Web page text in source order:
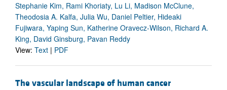
Stephanie Kim, Rami Khoriaty, Lu Li, Madison McClune,
Theodosia A. Kalfa, Julia Wu, Daniel Peltier, Hideaki
Fujiwara, Yaping Sun, Katherine Oravecz-Wilson, Richard A.
King, David Ginsburg, Pavan Reddy
View: Text | PDF
The vascular landscape of human cancer